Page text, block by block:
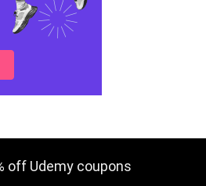
off Udemy coupons